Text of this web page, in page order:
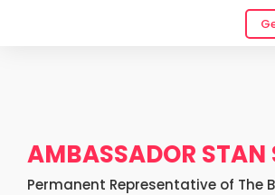
AMBASSADOR STAN
Permanent Representative of The